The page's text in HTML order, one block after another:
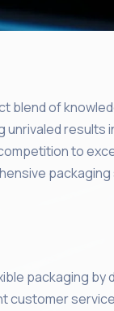
blend of
results
to
packaging by
customer